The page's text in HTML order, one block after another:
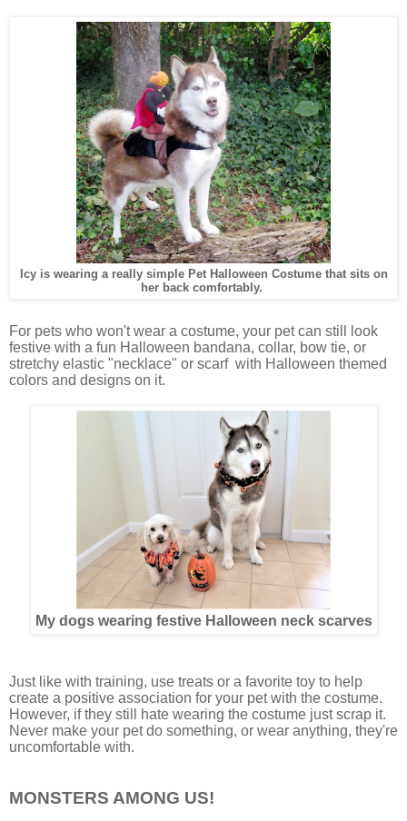
Icy is wearing a really simple Pet Halloween Costume that sits on
her back comfortably.
For pets who won't wear a costume, your pet can still look
festive with a fun Halloween bandana, collar, bow tie, or
stretchy elastic "necklace" or scarf with Halloween themed
colors and designs on it.
My dogs wearing festive Halloween neck scarves
Just like with training, use treats or a favorite toy to help
create a positive association for your pet with the costume.
However, if they still hate wearing the costume just scrap it.
Never make your pet do something, or wear anything, they're
uncomfortable with.
MONSTERS AMONG US!